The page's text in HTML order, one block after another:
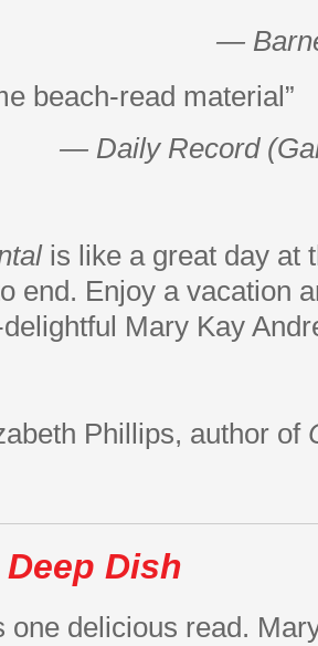
—
beach-read material”
— Daily Record
is like a great day at
end. Enjoy a vacation
Mary Kay
Phillips, author of
Deep Dish
one delicious read.